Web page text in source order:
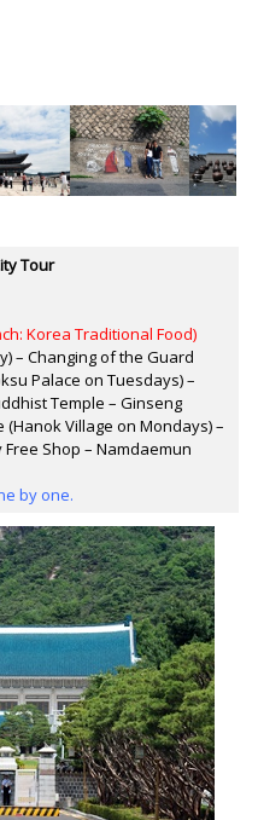
Tour
Korea Traditional Food)
– Changing of the Guard
Palace on Tuesdays) –
Temple – Ginseng
(Hanok Village on Mondays) –
Shop – Namdaemun
by one.